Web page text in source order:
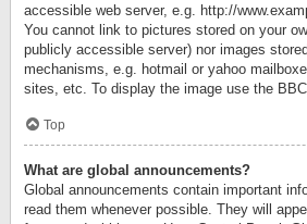
accessible web server, e.g. http://
You cannot link to pictures stored on your
publicly accessible server) nor images
mechanisms, e.g. hotmail or yahoo
sites, etc. To display the image use the
Top
What are global announcements?
Global announcements contain important
read them whenever possible. They will